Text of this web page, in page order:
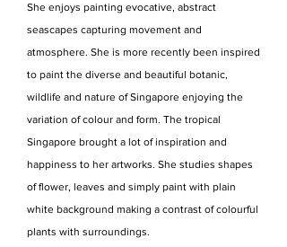
She enjoys painting evocative, abstract
seascapes capturing movement and
atmosphere. She is more recently been inspired
to paint the diverse and beautiful botanic,
wildlife and nature of Singapore enjoying the
variation of colour and form. The tropical
Singapore brought a lot of inspiration and
happiness to her artworks. She studies shapes
of flower, leaves and simply paint with plain
white background making a contrast of colourful
plants with surroundings.